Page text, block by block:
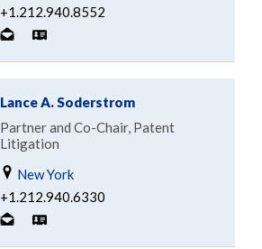
+1.212.940.8552
Lance A. Soderstrom
Partner and Co-Chair, Patent
Litigation
New York
+1.212.940.6330